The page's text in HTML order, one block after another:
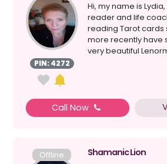
PIN: 4272
Hi, my name is
reader and life
reading Tarot cards
more recently have
very beautiful
Call Now
Offline Shamanic Lion